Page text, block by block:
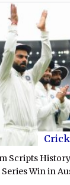
Scripts
Series Win in